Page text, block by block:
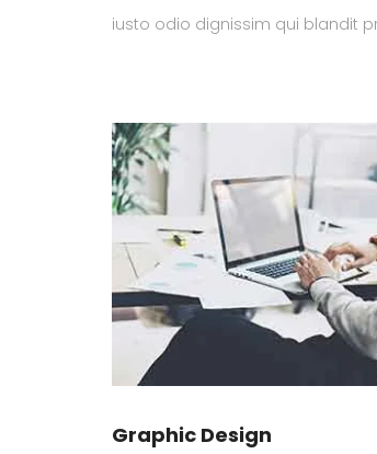
iusto odio dignissim qui blandit
Graphic Design